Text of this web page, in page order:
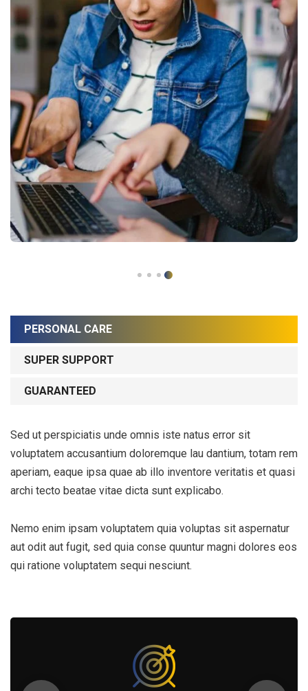
PERSONAL CARE
SUPER SUPPORT
GUARANTEED
Sed ut perspiciatis unde omnis iste natus error sit
voluptatem accusantium doloremque lau dantium, totam rem
aperiam, eaque ipsa quae ab illo inventore veritatis et quasi
archi tecto beatae vitae dicta sunt explicabo.
Nemo enim ipsam voluptatem quia voluptas sit aspernatur
aut odit aut fugit, sed quia conse quuntur magni dolores eos
qui ratione voluptatem sequi nesciunt.